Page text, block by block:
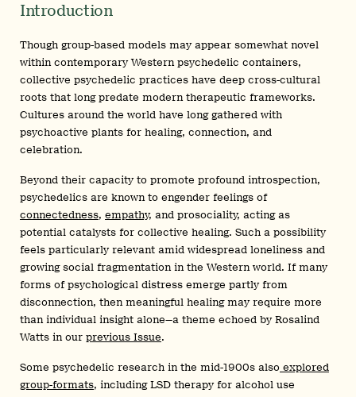
Introduction
Though group-based models may appear somewhat novel
within contemporary Western psychedelic containers,
collective psychedelic practices have deep cross-cultural
roots that long predate modern therapeutic frameworks.
Cultures around the world have long gathered with
psychoactive plants for healing, connection, and
celebration.
Beyond their capacity to promote profound introspection,
psychedelics are known to engender feelings of
connectedness, empathy, and prosociality, acting as
potential catalysts for collective healing. Such a possibility
feels particularly relevant amid widespread loneliness and
growing social fragmentation in the Western world. If many
forms of psychological distress emerge partly from
disconnection, then meaningful healing may require more
than individual insight alone—a theme echoed by Rosalind
Watts in our previous Issue.
Some psychedelic research in the mid-1900s also explored
group-formats, including LSD therapy for alcohol use